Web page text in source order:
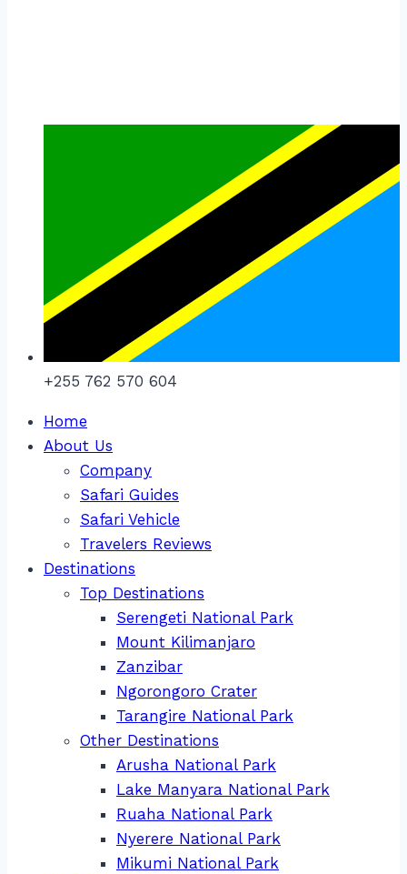
+255 762 570 604
Home
About Us
Company
Safari Guides
Safari Vehicle
Travelers Reviews
Destinations
Top Destinations
Serengeti National Park
Mount Kilimanjaro
Zanzibar
Ngorongoro Crater
Tarangire National Park
Other Destinations
Arusha National Park
Lake Manyara National Park
Ruaha National Park
Nyerere National Park
Mikumi National Park